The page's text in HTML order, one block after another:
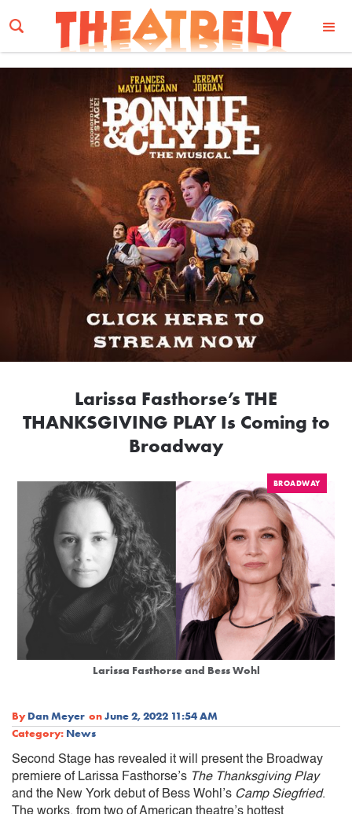
Email Address
Larissa Fasthorse’s THE
THANKSGIVING PLAY Is Coming to
Broadway
BROADWAY
Larissa Fasthorse and Bess Wohl
By Dan Meyer onJune 2, 2022 11:54 AM
Category: News
Second Stage has revealed it will present the Broadway
premiere of Larissa Fasthorse’s The Thanksgiving Play
and the New York debut of Bess Wohl’s Camp Siegfried.
The works, from two of American theatre’s hottest